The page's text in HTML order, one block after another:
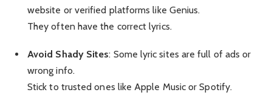
website or verified platforms like Genius.
They often have the correct lyrics.
Avoid Shady Sites: Some lyric sites are full of ads or
wrong info.
Stick to trusted ones like Apple Music or Spotify.